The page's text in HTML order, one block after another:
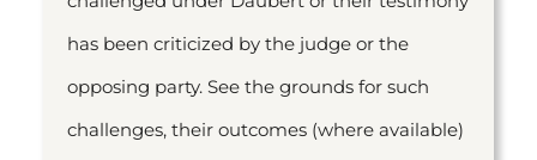
has been criticized by the judge or the
opposing party. See the grounds for such
challenges, their outcomes (where available)